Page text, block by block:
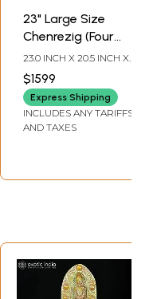
23" Large Size
Chenrezig (Four
Armed
Avalokiteshvara
Tibetan Buddhist
Deity) In Brass |
Handmade | Made
23.0 INCH X 20.5 INCH X
$1599
Express Shipping
INCLUDES ANY TARIFFS
AND TAXES